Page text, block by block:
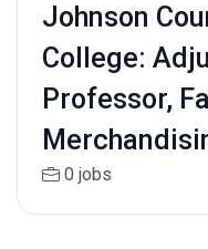
Johnson
College:
Professor,
0 jobs